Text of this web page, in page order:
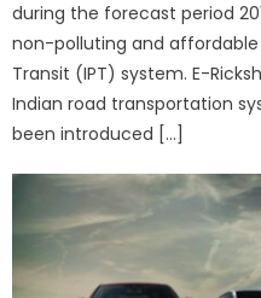
during the forecast period
non-polluting and
Transit (IPT) system. E-
Indian road transportation
been introduced […]